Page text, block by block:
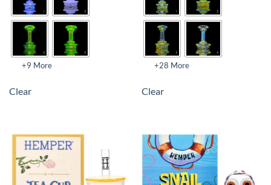
+9 More
Clear
+28 More
Clear